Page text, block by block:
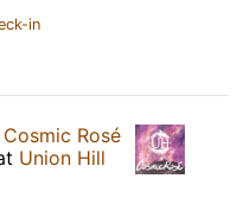
in
Cosmic Rosé
Union Hill